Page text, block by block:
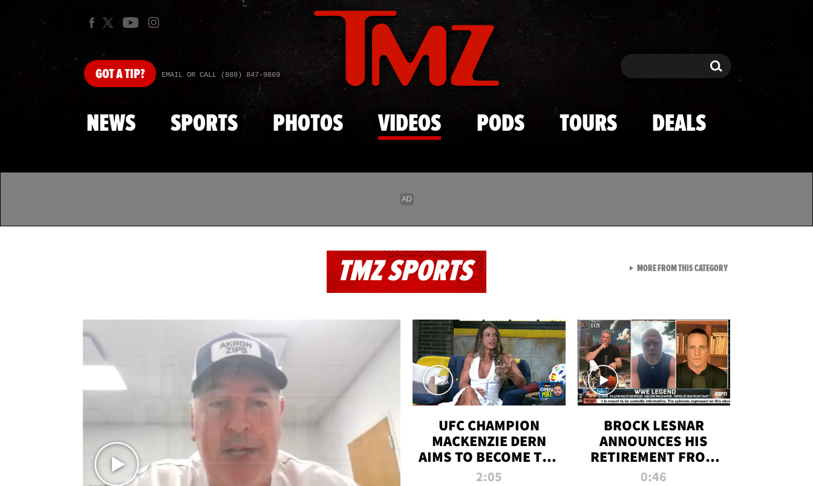
Skip to main content
GOTA TIP? EMAIL OR CALL (888) 847-9869 Search Search
NEWS SPORTS PHOTOS VIDEOS PODS TOURS DEALS
TMZ SPORTS
UFC CHAMPION
MACKENZIE DERN
AIMS TO BECOME THE
GREATEST
2:05
BROCK LESNAR
ANNOUNCES HIS
RETIREMENT FROM
WWE
0:46
MORE FROM THIS CATEGORYVIEW ALL FROM TMZ